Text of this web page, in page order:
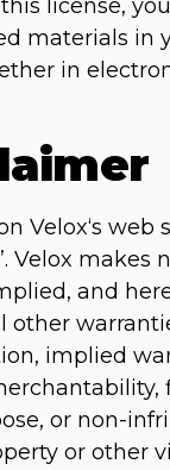
license,
materials in
in
Velox‘s web
Velox makes
and
other
implied
or non-
or other